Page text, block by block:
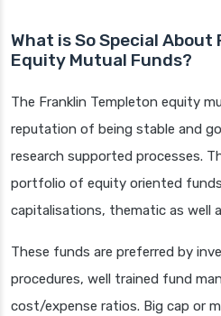
What is So Special
Equity Mutual Funds?
The Franklin Templeton equity
reputation of being stable and
research supported processes.
portfolio of equity oriented
capitalisations, thematic as well
These funds are preferred by
procedures, well trained fund
cost/expense ratios. Big cap or